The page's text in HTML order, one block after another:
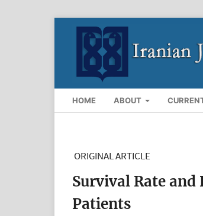
HOME ABOUT
ORIGINAL ARTICLE
Survival Rate
Patients